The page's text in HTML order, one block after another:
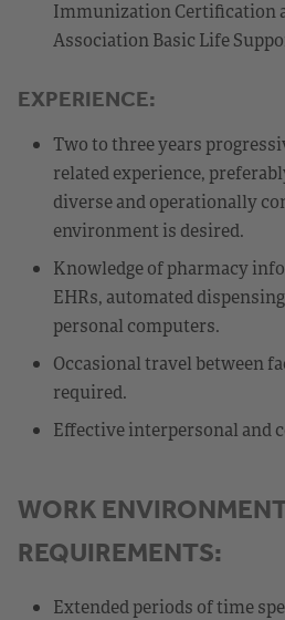
Immunization Certification
Association Basic Life
EXPERIENCE:
Two to three years
related experience,
diverse and operationally
environment is desired.
Knowledge of pharmacy
EHRs, automated
personal computers.
Occasional travel between
required.
Effective interpersonal and
WORK
REQUIREMENTS:
Extended periods of time